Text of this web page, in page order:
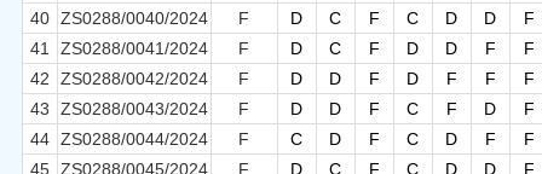
40 ZS0288/0040/2024 F D C F C D D
F
41
ZS0288/0041/2024 F D C F D D F
F
42
ZS0288/0042/2024 F D D F D F F
F
43
ZS0288/0043/2024 F D D F C F D
F
44 ZS0288/0044/2024 F C D F C D F
F
45 ZS0288/0045/2024 F D C F C D D
F